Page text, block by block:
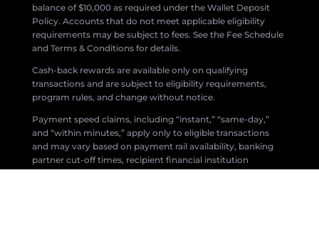
balance of $10,000 as required under the Wallet Deposit
Policy. Accounts that do not meet applicable eligibility
requirements may be subject to fees. See the Fee Schedule
and Terms & Conditions for details.
Cash-back rewards are available only on qualifying
transactions and are subject to eligibility requirements,
program rules, and change without notice.
Payment speed claims, including “instant,” “same-day,”
and “within minutes,” apply only to eligible transactions
and may vary based on payment rail availability, banking
partner cut-off times, recipient financial institution
processing, compliance reviews, fraud prevention